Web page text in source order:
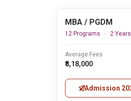
MBA / PGDM
12 Programs 2 Years
Average Fees
₹8,18,000
Admission